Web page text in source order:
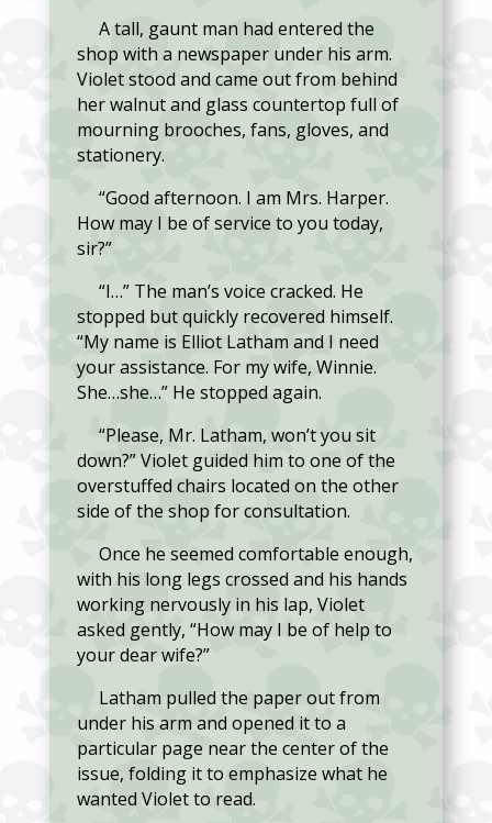
A tall, gaunt man had entered the
shop with a newspaper under his arm.
Violet stood and came out from behind
her walnut and glass countertop full of
mourning brooches, fans, gloves, and
stationery.
“Good afternoon. I am Mrs. Harper.
How may I be of service to you today,
sir?”
“I…” The man’s voice cracked. He
stopped but quickly recovered himself.
“My name is Elliot Latham and I need
your assistance. For my wife, Winnie.
She…she…” He stopped again.
“Please, Mr. Latham, won’t you sit
down?” Violet guided him to one of the
overstuffed chairs located on the other
side of the shop for consultation.
Once he seemed comfortable enough,
with his long legs crossed and his hands
working nervously in his lap, Violet
asked gently, “How may I be of help to
your dear wife?”
Latham pulled the paper out from
under his arm and opened it to a
particular page near the center of the
issue, folding it to emphasize what he
wanted Violet to read.